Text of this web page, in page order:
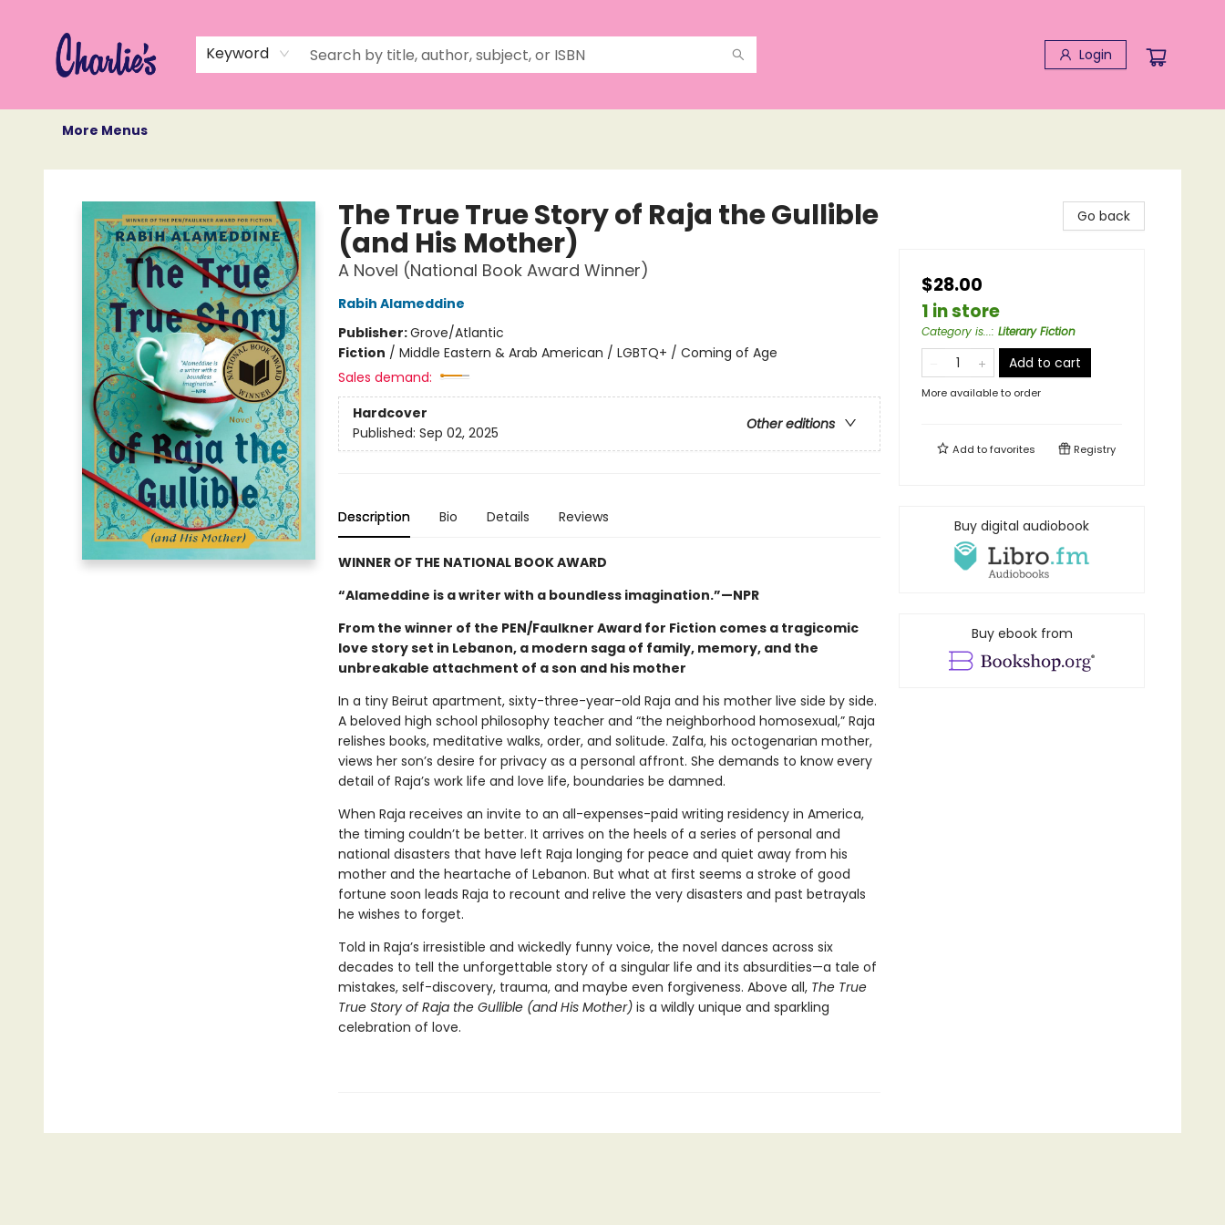
Keyword Login
More Menus
Charlie's Queer Books
The True True Story of Raja the Gullible
(and His Mother)
A Novel (National Book Award Winner)
Rabih Alameddine
Publisher:Grove/Atlantic
Fiction / Middle Eastern & Arab American / LGBTQ+ / Coming of Age
Sales demand:
Hardcover
Other editions
Published: Sep 02, 2025
Description Bio Details Reviews
WINNER OF THE NATIONAL BOOK AWARD
“Alameddine is a writer with a boundless imagination.”—NPR
From the winner of the PEN/Faulkner Award for Fiction comes a tragicomic
love story set in Lebanon, a modern saga of family, memory, and the
unbreakable attachment of a son and his mother
In a tiny Beirut apartment, sixty-three-year-old Raja and his mother live side by side.
A beloved high school philosophy teacher and “the neighborhood homosexual,” Raja
relishes books, meditative walks, order, and solitude. Zalfa, his octogenarian mother,
views her son’s desire for privacy as a personal affront. She demands to know every
detail of Raja’s work life and love life, boundaries be damned.
When Raja receives an invite to an all-expenses-paid writing residency in America,
the timing couldn’t be better. It arrives on the heels of a series of personal and
national disasters that have left Raja longing for peace and quiet away from his
mother and the heartache of Lebanon. But what at first seems a stroke of good
fortune soon leads Raja to recount and relive the very disasters and past betrayals
he wishes to forget.
Told in Raja’s irresistible and wickedly funny voice, the novel dances across six
decades to tell the unforgettable story of a singular life and its absurdities—a tale of
mistakes, self-discovery, trauma, and maybe even forgiveness. Above all, The True
True Story of Raja the Gullible (and His Mother)is a wildly unique and sparkling
celebration of love.
Go back
$28.00
1 in store
Category is...: Literary Fiction
Add to cart
More available to order
Add tofavorites Registry
Buy digital audiobook
Buy ebook from